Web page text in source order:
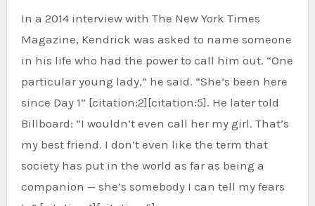
In a 2014 interview with The New York Times
Magazine, Kendrick was asked to name someone
in his life who had the power to call him out. “One
particular young lady,” he said. “She’s been here
since Day 1” [citation:2][citation:5]. He later told
Billboard: “I wouldn’t even call her my girl. That’s
my best friend. I don’t even like the term that
society has put in the world as far as being a
companion — she’s somebody I can tell my fears